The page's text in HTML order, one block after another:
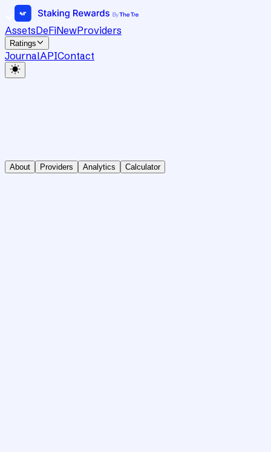
AssetsDeFiNewProviders
Ratings
JournalAPIContact
About Providers Analytics Calculator